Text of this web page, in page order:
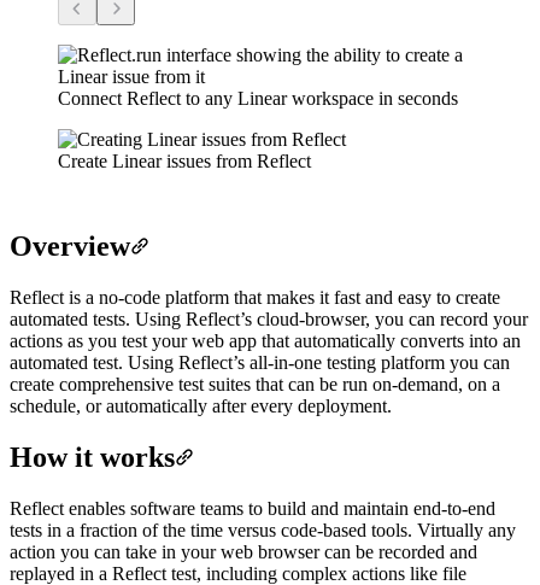
Connect Reflect to any Linear workspace in seconds
Create Linear issues from Reflect
Overview
Reflect is a no-code platform that makes it fast and easy to create
automated tests. Using Reflect’s cloud-browser, you can record your
actions as you test your web app that automatically converts into an
automated test. Using Reflect’s all-in-one testing platform you can
create comprehensive test suites that can be run on-demand, on a
schedule, or automatically after every deployment.
How it works
Reflect enables software teams to build and maintain end-to-end
tests in a fraction of the time versus code-based tools. Virtually any
action you can take in your web browser can be recorded and
replayed in a Reflect test, including complex actions like file